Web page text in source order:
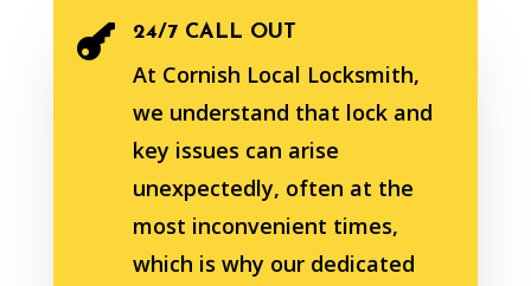
 24/7 CALL OUT
At Cornish Local Locksmith,
we understand that lock and
key issues can arise
unexpectedly, often at the
most inconvenient times,
which is why our dedicated